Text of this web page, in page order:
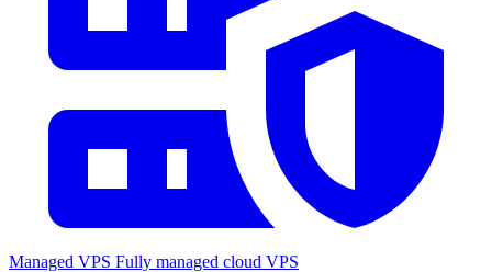
Managed VPS Fully managed cloud VPS